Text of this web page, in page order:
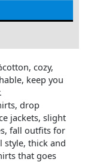
cozy,
keep you
drop
jackets, slight
fall outfits for
style, thick and
that goes